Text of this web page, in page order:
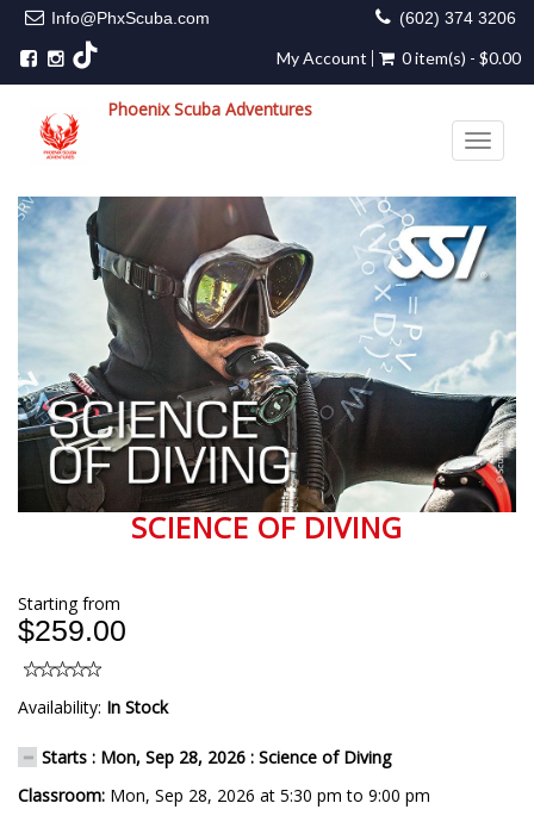
Info@PhxScuba.com (602) 374 3206
My Account 0 item(s) - $0.00
Phoenix Scuba Adventures
SCIENCE OF DIVING
Starting from
$259.00
Availability: In Stock
Starts : Mon, Sep 28, 2026 : Science of Diving
Classroom: Mon, Sep 28, 2026 at 5:30 pm to 9:00 pm